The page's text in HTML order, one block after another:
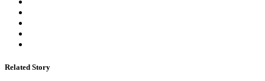
Related Story